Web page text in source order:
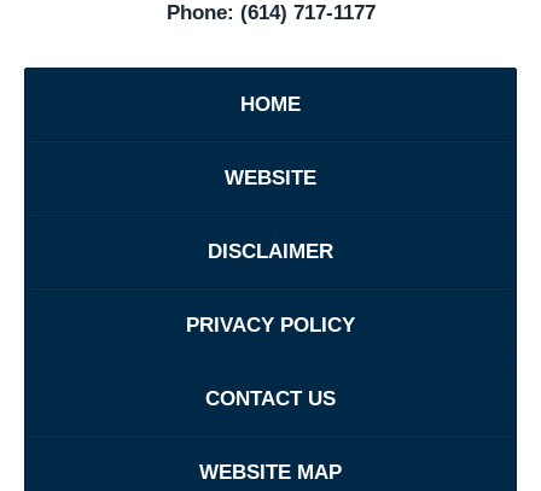
Phone: (614) 717-1177
HOME
WEBSITE
DISCLAIMER
PRIVACY POLICY
CONTACT US
WEBSITE MAP